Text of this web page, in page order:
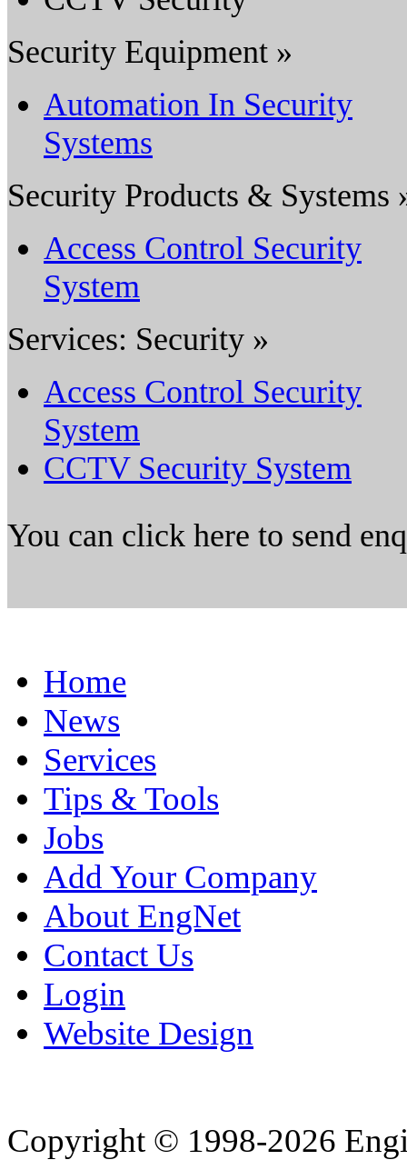
Security Equipment »
Automation In Security
Systems
Security Products & Systems
Access Control Security
System
Services: Security »
Access Control Security
System
CCTV Security System
You can click here to send
Home
News
Services
Tips & Tools
Jobs
Add Your Company
About EngNet
Contact Us
Login
Website Design
Copyright © 1998-2026